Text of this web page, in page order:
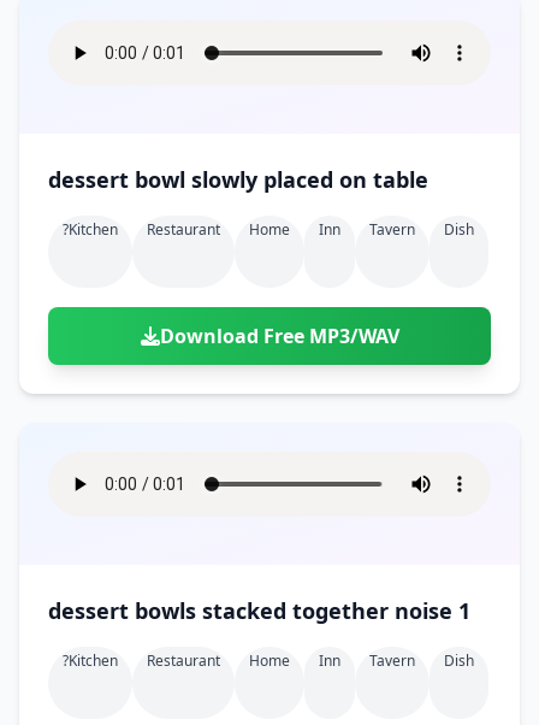
dessert bowl slowly placed on table
?kitchen Restaurant Home Inn Tavern Dish
Download Free MP3/WAV
dessert bowls stacked together noise 1
?kitchen Restaurant Home Inn Tavern Dish